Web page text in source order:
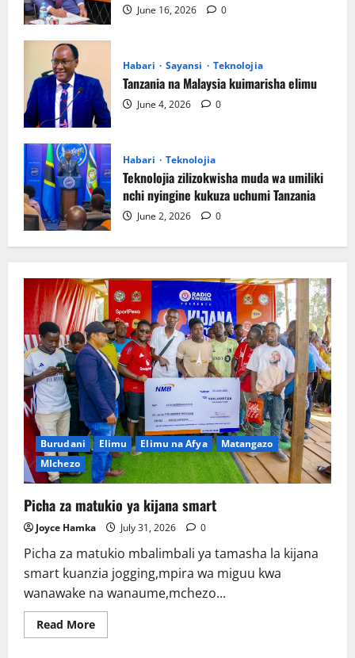
June 16, 2026 0
Habari Sayansi Teknolojia
Tanzania na Malaysia kuimarisha elimu
June 4, 2026 0
Habari Teknolojia
Teknolojia zilizokwisha muda wa umiliki
nchi nyingine kukuza uchumi Tanzania
June 2, 2026 0
Burudani Elimu Elimu na Afya
Matangazo
MIchezo
Picha za matukio ya kijana smart
Joyce Hamka July 31, 2026 0
Picha za matukio mbalimbali ya tamasha la kijana
smart kuanzia jogging,mpira wa miguu kwa
wanawake na wanaume,mchezo...
Read MoreRead
more